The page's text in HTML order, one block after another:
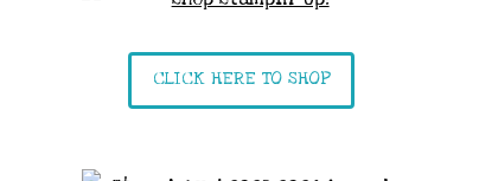
CLICK HERE TO SHOP